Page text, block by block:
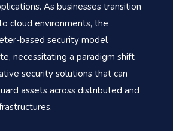
As businesses transition
cloud environments, the
based security model
necessitating a paradigm shift
security solutions that can
assets across distributed and